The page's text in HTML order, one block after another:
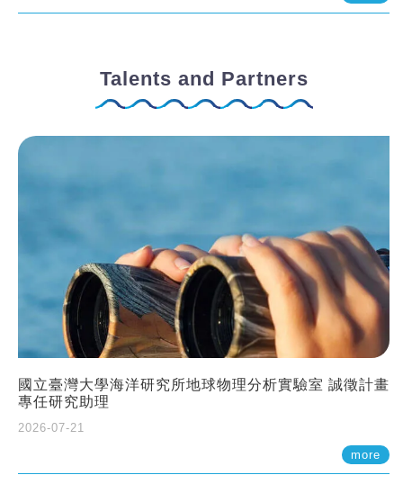
Talents and Partners
國立臺灣大學海洋研究所地球物理分析實驗室 誠徵計畫
專任研究助理
2026-07-21
more